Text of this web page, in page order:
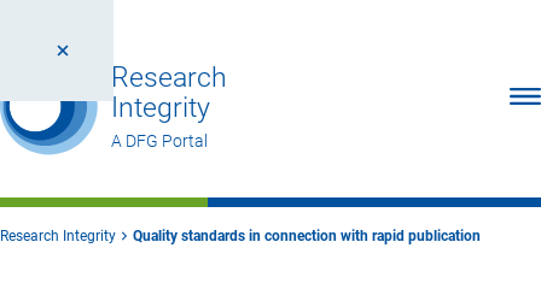
Research
Integrity
A DFG Portal
Research Integrity Quality standards in connection with rapid publication